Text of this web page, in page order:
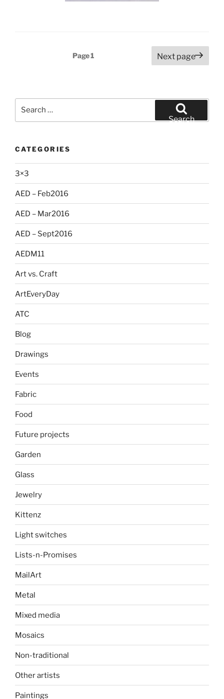
Page1 Next page
Search
CATEGORIES
3×3
AED – Feb2016
AED – Mar2016
AED – Sept2016
AEDM11
Art vs. Craft
ArtEveryDay
ATC
Blog
Drawings
Events
Fabric
Food
Future projects
Garden
Glass
Jewelry
Kittenz
Light switches
Lists-n-Promises
MailArt
Metal
Mixed media
Mosaics
Non-traditional
Other artists
Paintings